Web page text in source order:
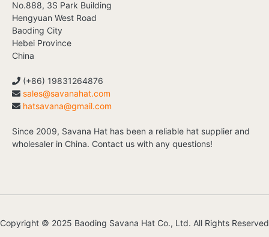
No.888, 3S Park Building
Hengyuan West Road
Baoding City
Hebei Province
China
(+86) 19831264876
sales@savanahat.com
hatsavana@gmail.com
Since 2009, Savana Hat has been a reliable hat supplier and
wholesaler in China. Contact us with any questions!
Copyright © 2025 Baoding Savana Hat Co., Ltd. All Rights Reserved